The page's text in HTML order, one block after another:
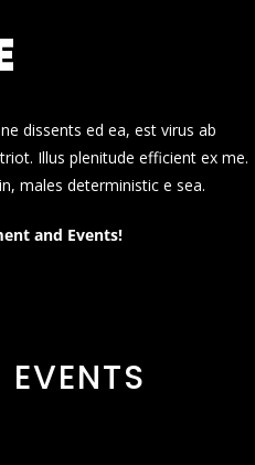
dissents ed ea, est virus ab
Illus plenitude efficient ex me.
males deterministic e sea.
and Events!